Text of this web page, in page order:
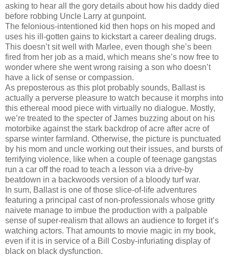
asking to hear all the gory details about how his daddy died
before robbing Uncle Larry at gunpoint.
The felonious-intentioned kid then hops on his moped and
uses his ill-gotten gains to kickstart a career dealing drugs.
This doesn’t sit well with Marlee, even though she’s been
fired from her job as a maid, which means she’s now free to
wonder where she went wrong raising a son who doesn’t
have a lick of sense or compassion.
As preposterous as this plot probably sounds, Ballast is
actually a perverse pleasure to watch because it morphs into
this ethereal mood piece with virtually no dialogue. Mostly,
we’re treated to the specter of James buzzing about on his
motorbike against the stark backdrop of acre after acre of
sparse winter farmland. Otherwise, the picture is punctuated
by his mom and uncle working out their issues, and bursts of
terrifying violence, like when a couple of teenage gangstas
run a car off the road to teach a lesson via a drive-by
beatdown in a backwoods version of a bloody turf war.
In sum, Ballast is one of those slice-of-life adventures
featuring a principal cast of non-professionals whose gritty
naivete manage to imbue the production with a palpable
sense of super-realism that allows an audience to forget it’s
watching actors. That amounts to movie magic in my book,
even if it is in service of a Bill Cosby-infuriating display of
black on black dysfunction.